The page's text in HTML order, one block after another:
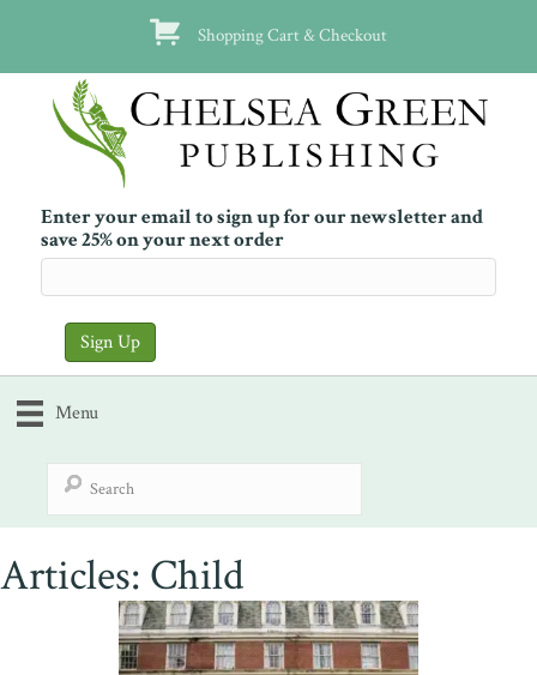
Shopping Cart & Checkout
Enter your email to sign up for our newsletter and
save 25% on your next order
Menu
Articles: Child